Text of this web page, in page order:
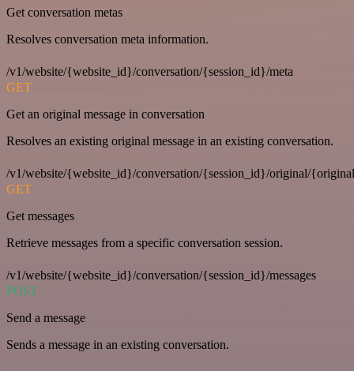
Get conversation metas
Resolves conversation meta information.
/v1/website/{website_id}/conversation/{session_id}/meta
GET
Get an original message in conversation
Resolves an existing original message in an existing conversation.
/v1/website/{website_id}/conversation/{session_id}/original/
GET
Get messages
Retrieve messages from a specific conversation session.
/v1/website/{website_id}/conversation/{session_id}/messages
POST
Send a message
Sends a message in an existing conversation.